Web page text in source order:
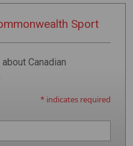
Sport
Canadian
* indicates required